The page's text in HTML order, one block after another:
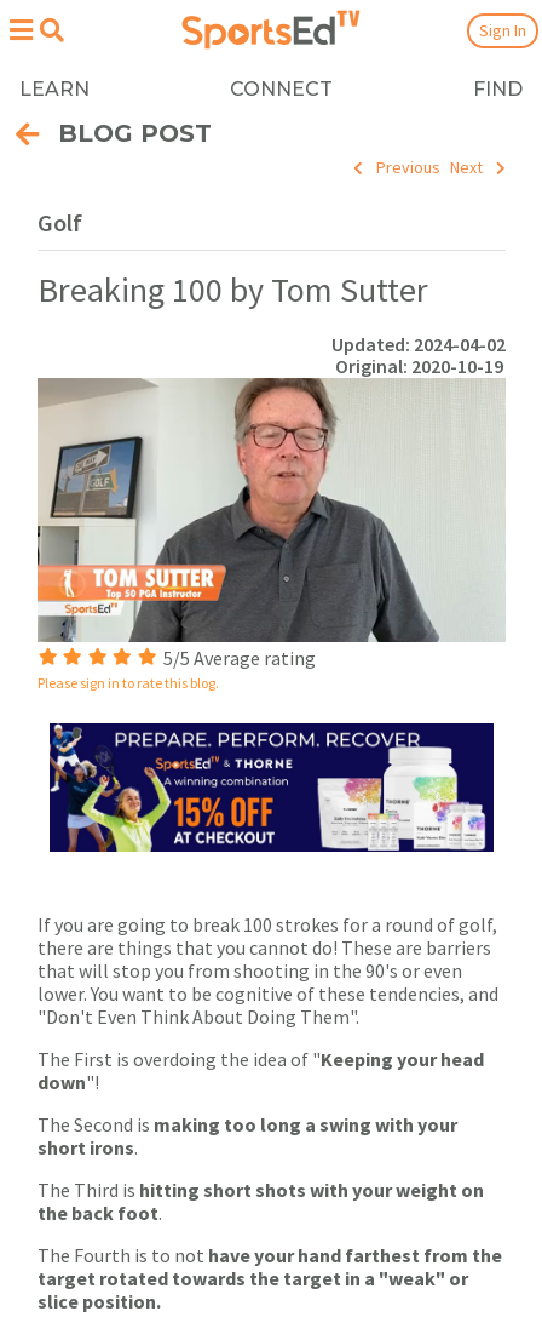
LEARN CONNECT FIND
Sign In
BLOG POST
Previous Next
Golf
Breaking 100 by Tom Sutter
Updated: 2024-04-02
Original: 2020-10-19
0
of
1
33
seconds
5/5 Average rating
Please sign in to rate this blog.
If you are going to break 100 strokes for a round of golf,
there are things that you cannot do! These are barriers
that will stop you from shooting in the 90's or even
lower. You want to be cognitive of these tendencies, and
"Don't Even Think About Doing Them".
The First is overdoing the idea of "Keeping your head
down"!
The Second is making too long a swing with your
short irons.
The Third is hitting short shots with your weight on
the back foot.
The Fourth is to not have your hand farthest from the
target rotated towards the target in a "weak" or
slice position.